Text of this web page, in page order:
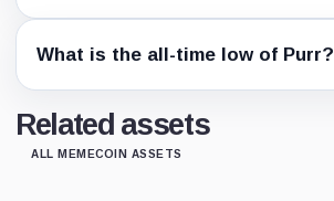
What is the all-time low of Purr?
Related assets
ALL MEMECOIN ASSETS